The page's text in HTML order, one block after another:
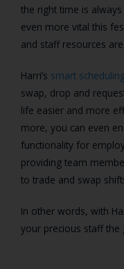
the right time is
even more vital this
and staff resources
Harri’s smart
swap, drop and
life easier and more
more, you can even
functionality for
providing team
to trade and swap
In other words, with
your precious staff the